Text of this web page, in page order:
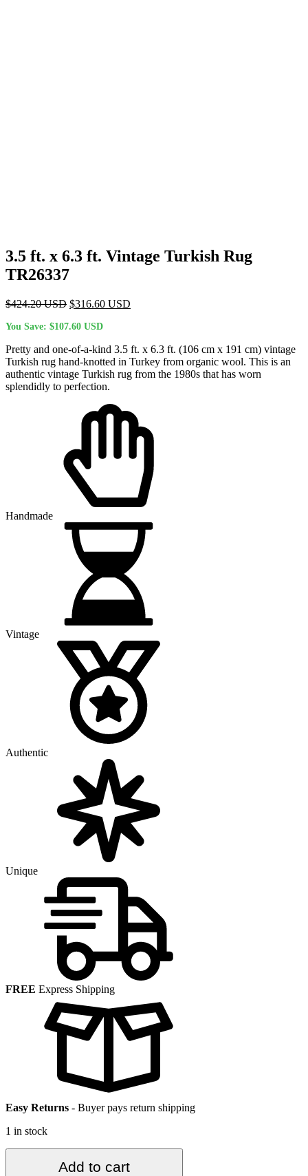
3.5 ft. x 6.3 ft. Vintage Turkish Rug
TR26337
$424.20USD Original
was:
$316.60 USD
You Save: $107.60 USD
Pretty and one-of-a-kind 3.5 ft. x 6.3 ft. (106 cm x 191 cm) vintage
Turkish rug hand-knotted in Turkey from organic wool. This is an
authentic vintage Turkish rug from the 1980s that has worn
splendidly to perfection.
Handmade
Vintage
Authentic
Unique
FREE Express Shipping
Easy Returns - Buyer pays return shipping
1 in stock
3.5
Add to cart